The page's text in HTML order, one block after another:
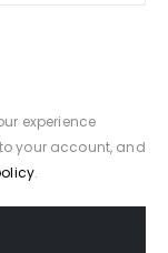
experience
your account, and
.